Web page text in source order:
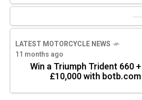
LATEST MOTORCYCLE NEWS
11 months ago
Win a Triumph Trident 660 +
£10,000 with botb.com